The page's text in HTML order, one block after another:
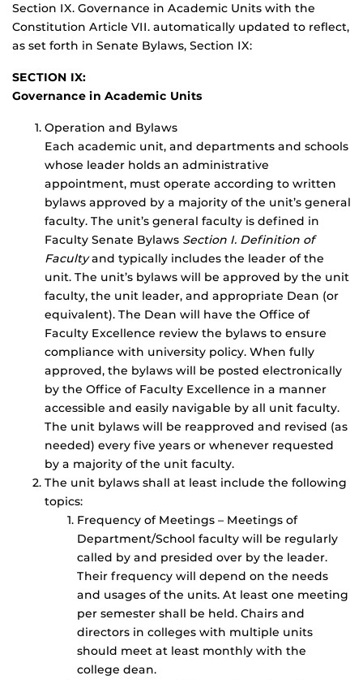
Section IX. Governance in Academic Units with the
Constitution Article VII. automatically updated to reflect,
as set forth in Senate Bylaws, Section IX:
SECTION IX:
Governance in Academic Units
Operation and Bylaws
Each academic unit, and departments and schools
whose leader holds an administrative
appointment, must operate according to written
bylaws approved by a majority of the unit’s general
faculty. The unit’s general faculty is defined in
Faculty Senate Bylaws Section I. Definition of
Facultyand typically includes the leader of the
unit. The unit’s bylaws will be approved by the unit
faculty, the unit leader, and appropriate Dean (or
equivalent). The Dean will have the Office of
Faculty Excellence review the bylaws to ensure
compliance with university policy. When fully
approved, the bylaws will be posted electronically
by the Office of Faculty Excellence in a manner
accessible and easily navigable by all unit faculty.
The unit bylaws will be reapproved and revised (as
needed) every five years or whenever requested
by a majority of the unit faculty.
The unit bylaws shall at least include the following
topics:
Frequency of Meetings – Meetings of
Department/School faculty will be regularly
called by and presided over by the leader.
Their frequency will depend on the needs
and usages of the units. At least one meeting
per semester shall be held. Chairs and
directors in colleges with multiple units
should meet at least monthly with the
college dean.